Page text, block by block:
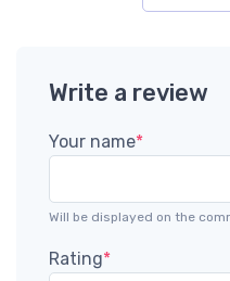
Write a review
Your name*
Will be displayed on the
Rating*